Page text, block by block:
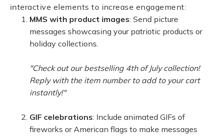
interactive elements to increase engagement:
MMS with product images: Send picture
messages showcasing your patriotic products or
holiday collections.
"Check out our bestselling 4th of July collection!
Reply with the item number to add to your cart
instantly!"
GIF celebrations: Include animated GIFs of
fireworks or American flags to make messages